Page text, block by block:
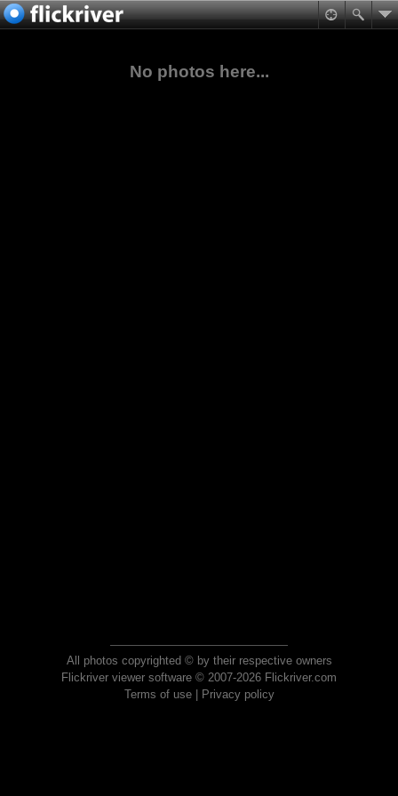
No photos here...
All photos copyrighted © by their respective owners
Flickriver viewer software © 2007-2026 Flickriver.com
Terms of use| Privacy policy